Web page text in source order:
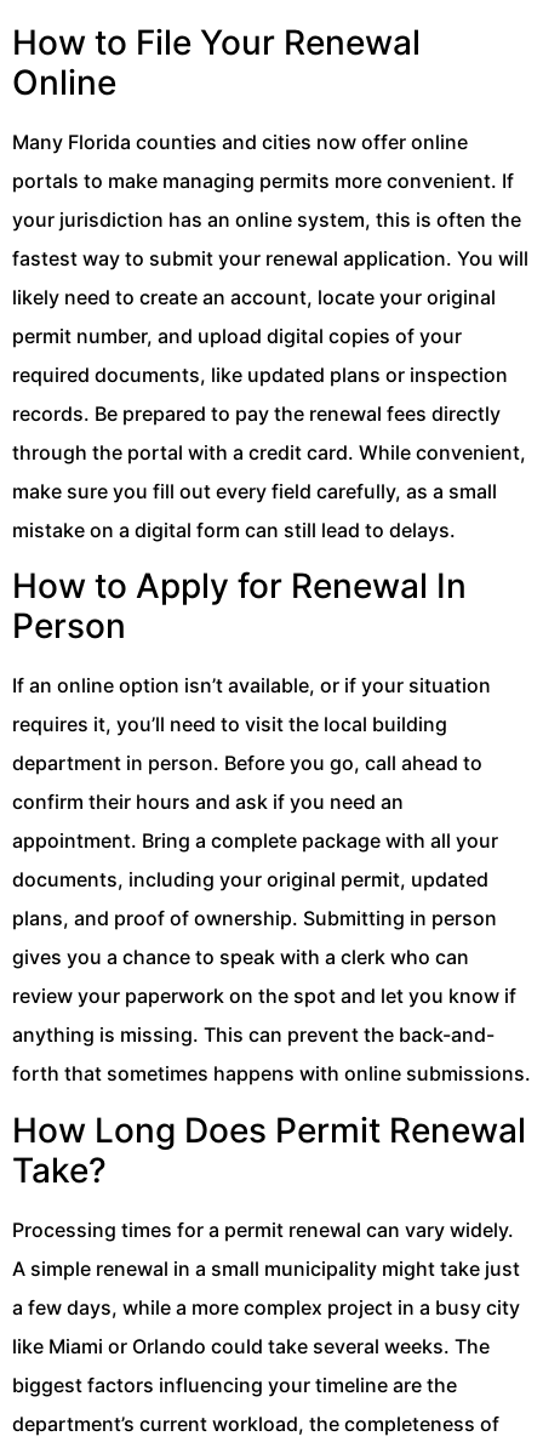
How to File Your Renewal
Online
Many Florida counties and cities now offer online
portals to make managing permits more convenient. If
your jurisdiction has an online system, this is often the
fastest way to submit your renewal application. You will
likely need to create an account, locate your original
permit number, and upload digital copies of your
required documents, like updated plans or inspection
records. Be prepared to pay the renewal fees directly
through the portal with a credit card. While convenient,
make sure you fill out every field carefully, as a small
mistake on a digital form can still lead to delays.
How to Apply for Renewal In
Person
If an online option isn’t available, or if your situation
requires it, you’ll need to visit the local building
department in person. Before you go, call ahead to
confirm their hours and ask if you need an
appointment. Bring a complete package with all your
documents, including your original permit, updated
plans, and proof of ownership. Submitting in person
gives you a chance to speak with a clerk who can
review your paperwork on the spot and let you know if
anything is missing. This can prevent the back-and-
forth that sometimes happens with online submissions.
How Long Does Permit Renewal
Take?
Processing times for a permit renewal can vary widely.
A simple renewal in a small municipality might take just
a few days, while a more complex project in a busy city
like Miami or Orlando could take several weeks. The
biggest factors influencing your timeline are the
department’s current workload, the completeness of